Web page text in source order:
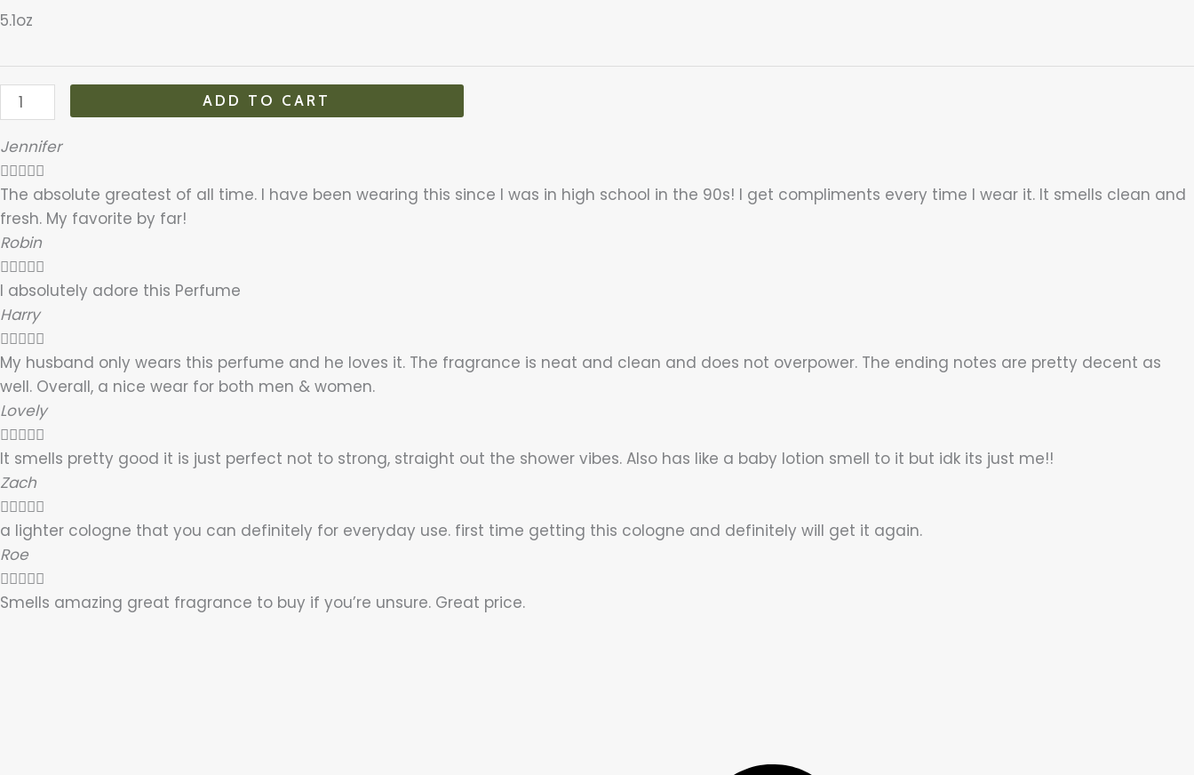
5.1oz
ADD TO CART
Jennifer

The absolute greatest of all time. I have been wearing this since I was in high school in the 90s! I get compliments every time I wear it. It smells clean and
fresh. My favorite by far!
Robin

I absolutely adore this Perfume
Harry

My husband only wears this perfume and he loves it. The fragrance is neat and clean and does not overpower. The ending notes are pretty decent as
well. Overall, a nice wear for both men & women.
Lovely

It smells pretty good it is just perfect not to strong, straight out the shower vibes. Also has like a baby lotion smell to it but idk its just me!!
Zach

a lighter cologne that you can definitely for everyday use. first time getting this cologne and definitely will get it again.
Roe

Smells amazing great fragrance to buy if you’re unsure. Great price.